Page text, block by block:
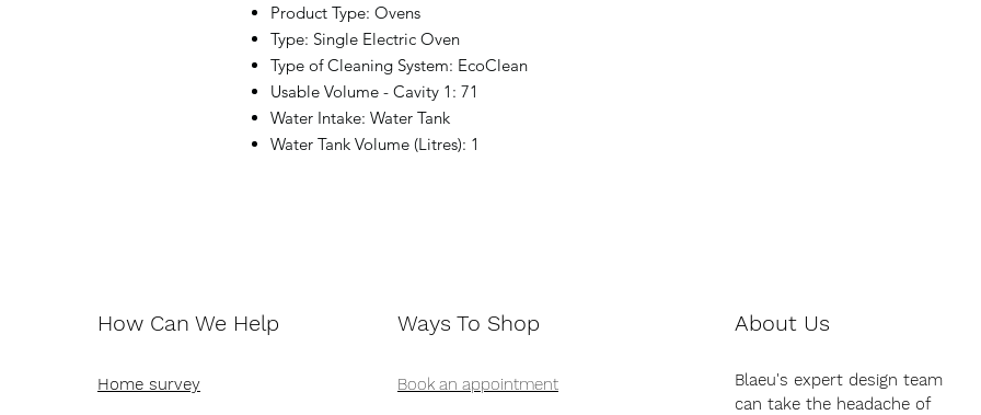
Product Type: Ovens
Type: Single Electric Oven
Type of Cleaning System: EcoClean
Usable Volume - Cavity 1: 71
Water Intake: Water Tank
Water Tank Volume (Litres): 1
How Can We Help
Home survey
Ways To Shop
Book an appointment
About Us
Blaeu's expert design team
can take the headache of